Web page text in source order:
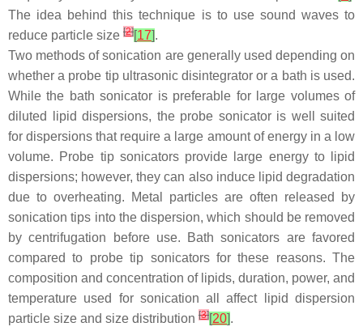
The idea behind this technique is to use sound waves to
reduce particle size [2][17].
Two methods of sonication are generally used depending on
whether a probe tip ultrasonic disintegrator or a bath is used.
While the bath sonicator is preferable for large volumes of
diluted lipid dispersions, the probe sonicator is well suited
for dispersions that require a large amount of energy in a low
volume. Probe tip sonicators provide large energy to lipid
dispersions; however, they can also induce lipid degradation
due to overheating. Metal particles are often released by
sonication tips into the dispersion, which should be removed
by centrifugation before use. Bath sonicators are favored
compared to probe tip sonicators for these reasons. The
composition and concentration of lipids, duration, power, and
temperature used for sonication all affect lipid dispersion
particle size and size distribution [3][20].